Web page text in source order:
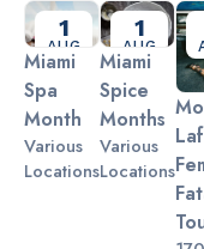
Slide 2 of 3.
1
AUG
Miami
Spa
Month
Various
Locations
1
AUG
Miami
Spice
Months
Various
Locations